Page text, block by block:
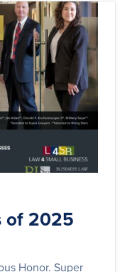
of 2025
Honor. Super